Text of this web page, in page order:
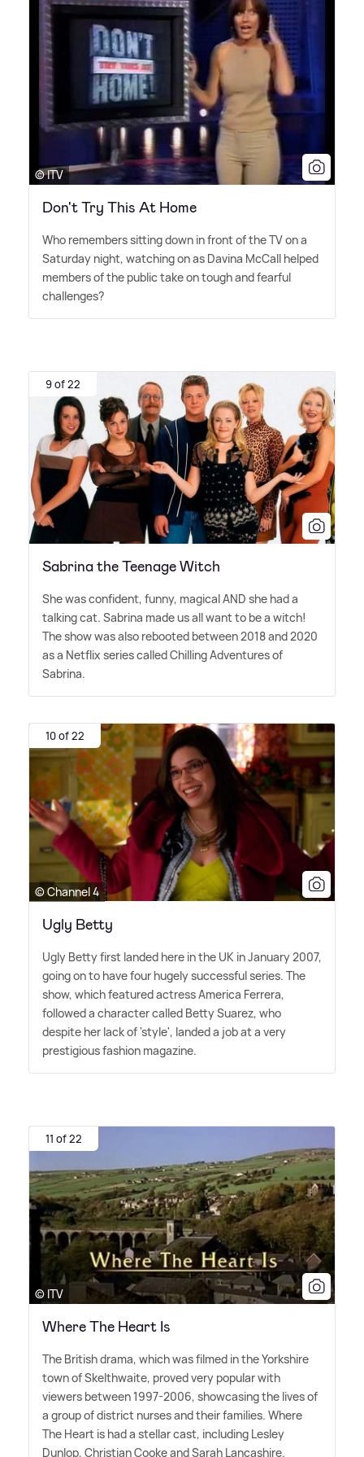
© ITV
Don't Try This At Home
Who remembers sitting down in front of the TV on a
Saturday night, watching on as Davina McCall helped
members of the public take on tough and fearful
challenges?
9 of 22
Sabrina the Teenage Witch
She was confident, funny, magical AND she had a
talking cat. Sabrina made us all want to be a witch!
The show was also rebooted between 2018 and 2020
as a Netflix series called Chilling Adventures of
Sabrina.
10 of 22
© Channel 4
Ugly Betty
Ugly Betty first landed here in the UK in January 2007,
going on to have four hugely successful series. The
show, which featured actress America Ferrera,
followed a character called Betty Suarez, who
despite her lack of 'style', landed a job at a very
prestigious fashion magazine.
11 of 22
© ITV
Where The Heart Is
The British drama, which was filmed in the Yorkshire
town of Skelthwaite, proved very popular with
viewers between 1997-2006, showcasing the lives of
a group of district nurses and their families. Where
The Heart is had a stellar cast, including Lesley
Dunlop, Christian Cooke and Sarah Lancashire.